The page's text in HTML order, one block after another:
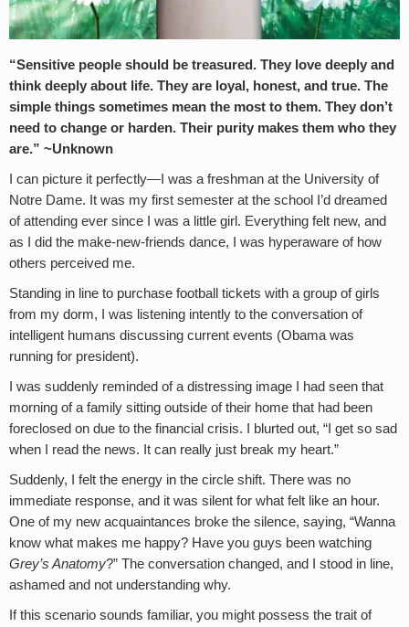
“Sensitive people should be treasured. They love deeply and
think deeply about life. They are loyal, honest, and true. The
simple things sometimes mean the most to them. They don’t
need to change or harden. Their purity makes them who they
are.” ~Unknown
I can picture it perfectly—I was a freshman at the University of
Notre Dame. It was my first semester at the school I’d dreamed
of attending ever since I was a little girl. Everything felt new, and
as I did the make-new-friends dance, I was hyperaware of how
others perceived me.
Standing in line to purchase football tickets with a group of girls
from my dorm, I was listening intently to the conversation of
intelligent humans discussing current events (Obama was
running for president).
I was suddenly reminded of a distressing image I had seen that
morning of a family sitting outside of their home that had been
foreclosed on due to the financial crisis. I blurted out, “I get so sad
when I read the news. It can really just break my heart.”
Suddenly, I felt the energy in the circle shift. There was no
immediate response, and it was silent for what felt like an hour.
One of my new acquaintances broke the silence, saying, “Wanna
know what makes me happy? Have you guys been watching
Grey’s Anatomy?” The conversation changed, and I stood in line,
ashamed and not understanding why.
If this scenario sounds familiar, you might possess the trait of